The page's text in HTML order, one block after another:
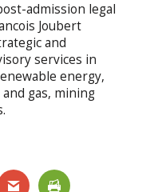
admission legal
Joubert
and
services in
energy,
gas, mining